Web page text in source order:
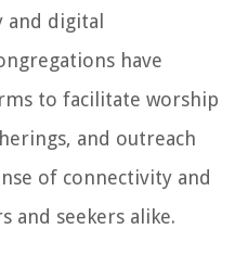
and digital
have
to facilitate worship
and outreach
of connectivity and
and seekers alike.